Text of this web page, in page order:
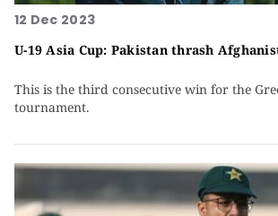
12 Dec 2023
U-19 Asia Cup: Pakistan thrash
This is the third consecutive win for the
tournament.